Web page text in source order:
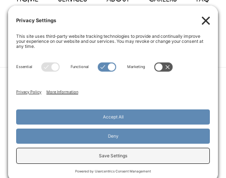
PRIVACY POLICY
COPYRIGHT © 2014–2026
WEBSITE CREATED AND MANAGED BY
DESIGN AND MARKETING